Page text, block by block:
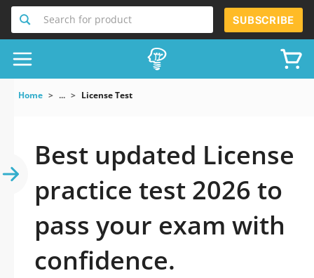
Search for product SUBSCRIBE
Home ... License Test
Best updated License
practice test 2026 to
pass your exam with
confidence.